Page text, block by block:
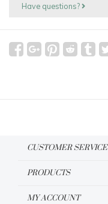
Have questions?
CUSTOMER SERVICE
PRODUCTS
MY ACCOUNT